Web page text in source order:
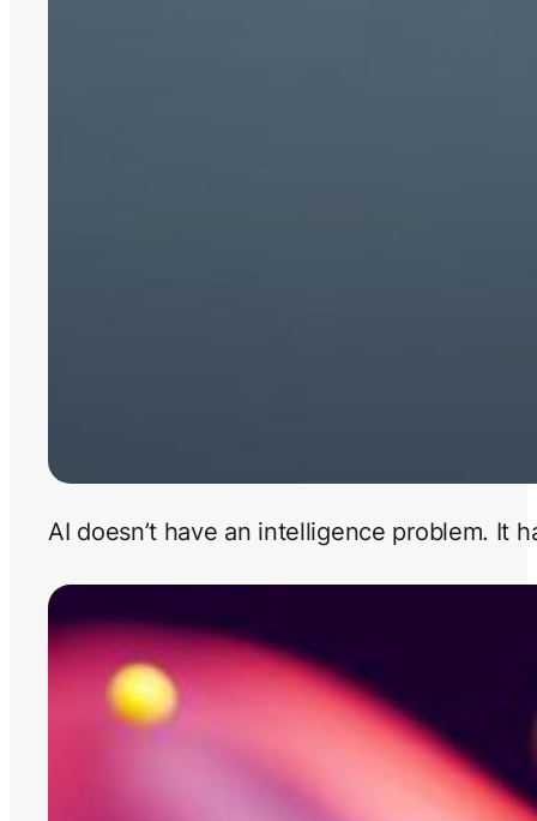
AI doesn’t have an intelligence problem. It